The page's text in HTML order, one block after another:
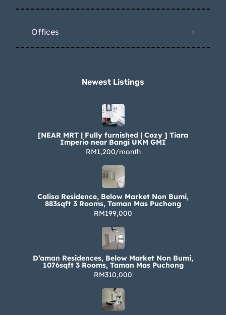
Offices
Newest Listings​
[NEAR MRT | Fully furnished | Cozy ] Tiara
Imperio near Bangi UKM GMI
RM1,200/month
Calisa Residence, Below Market Non Bumi,
883sqft 3 Rooms, Taman Mas Puchong
RM199,000
D’aman Residences, Below Market Non Bumi,
1076sqft 3 Rooms, Taman Mas Puchong
RM310,000